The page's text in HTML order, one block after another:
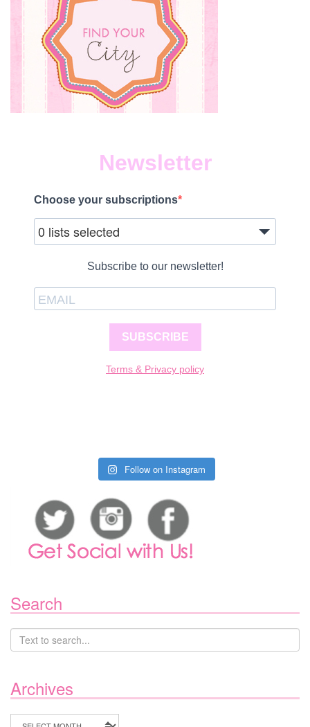
Newsletter
Choose your subscriptions
0 lists selected
Subscribe to our newsletter!
SUBSCRIBE
Terms & Privacy policy
Follow on Instagram
Search
Archives
Archives